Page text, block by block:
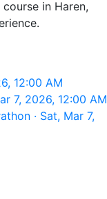
in Haren,
12:00 AM
7, 2026, 12:00 AM
· Sat, Mar 7,